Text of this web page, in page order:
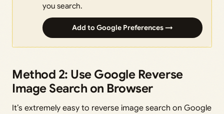
you search.
Add to Google Preferences →
Method 2: Use Google Reverse
Image Search on Browser
It’s extremely easy to reverse image search on Google